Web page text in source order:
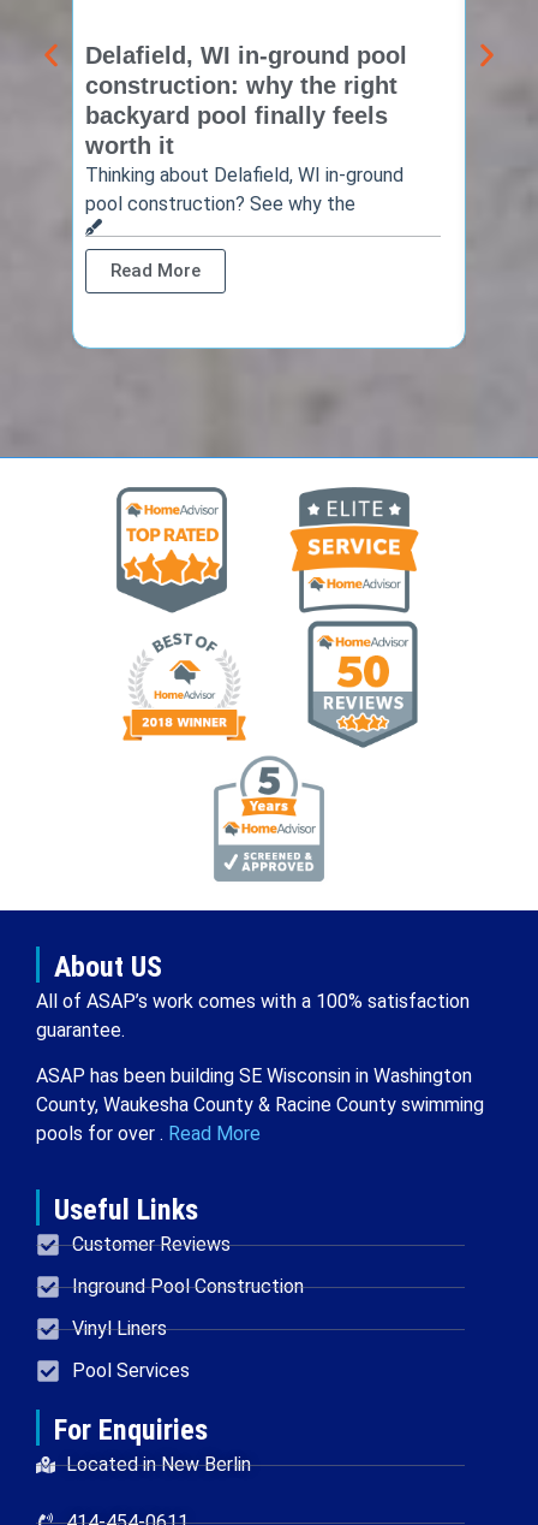
Delafield, WI in-ground pool
construction: why the right
backyard pool finally feels
worth it
Thinking about Delafield, WI in-ground
pool construction? See why the
Read More
About US
All of ASAP’s work comes with a 100% satisfaction
guarantee.
ASAP has been building SE Wisconsin in Washington
County, Waukesha County & Racine County swimming
pools for over . Read More
Useful Links
Customer Reviews
Inground Pool Construction
Vinyl Liners
Pool Services
For Enquiries
Located in New Berlin